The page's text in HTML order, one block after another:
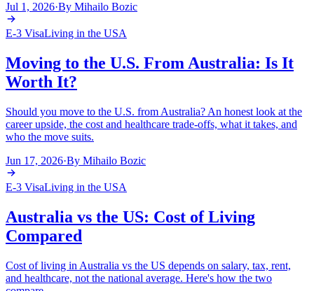
Jul 1, 2026·By Mihailo Bozic
E-3 VisaLiving in the USA
Moving to the U.S. From Australia: Is It
Worth It?
Should you move to the U.S. from Australia? An honest look at the
career upside, the cost and healthcare trade-offs, what it takes, and
who the move suits.
Jun 17, 2026·By Mihailo Bozic
E-3 VisaLiving in the USA
Australia vs the US: Cost of Living
Compared
Cost of living in Australia vs the US depends on salary, tax, rent,
and healthcare, not the national average. Here's how the two